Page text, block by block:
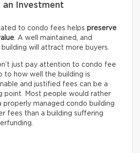
Investment
to condo fees helps preserve
. A well maintained, and
building will attract more buyers.
just pay attention to condo fee
to how well the building is
and justified fees can be a
point. Most people would rather
properly managed condo building
fees than a building suffering